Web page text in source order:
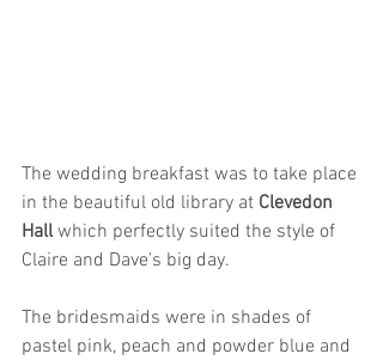
The wedding breakfast was to take place
in the beautiful old library at Clevedon
Hall which perfectly suited the style of
Claire and Dave’s big day.
The bridesmaids were in shades of
pastel pink, peach and powder blue and